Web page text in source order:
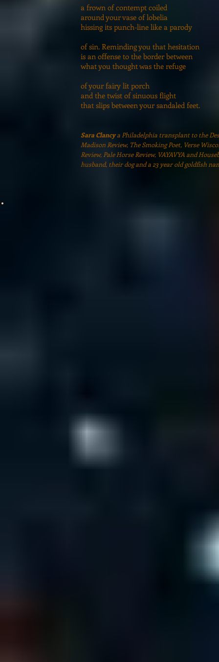
a frown of contempt coiled
around your vase of lobelia
hissing its punch-line like a parody
of sin. Reminding you that hesitation
is an offense to the border between
what you thought was the refuge
of your fairy lit porch
and the twist of sinuous flight
that slips between your sandaled feet.
Sara Clancya Philadelphia transplant to the
Madison Review, The Smoking Poet, Verse
Review, Pale Horse Review, VAYAVYA and
husband, their dog and a 23 year old goldfish